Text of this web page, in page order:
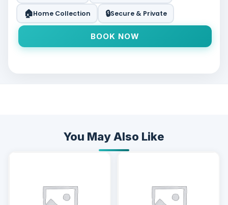
🏠Home Collection 🔒Secure & Private
BOOK NOW
You May Also Like